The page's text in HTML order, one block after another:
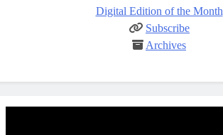
Digital Edition of the Month
Subscribe
Archives